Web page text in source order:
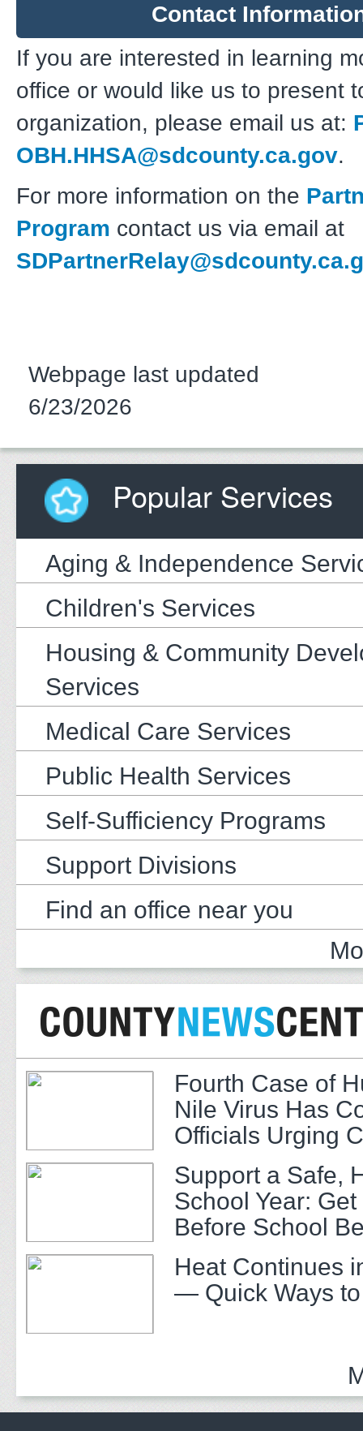
Contact
If you are interested in learning
office or would like us to present
organization, please email us at:
OBH.HHSA@sdcounty.ca.gov.
For more information on the
Program contact us via email at
Webpage last updated
6/23/2026
Popular Services
Aging & Independence
Children's Services
Housing & Community
Services
Medical Care Services
Public Health Services
Self-Sufficiency Programs
Support Divisions
Find an office near you
Fourth Case of
Nile Virus Has
Officials Urging
Support a Safe,
School Year:
Before School
Heat Continues
— Quick Ways